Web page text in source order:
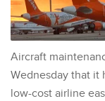
Aircraft
Wednesday that it
low-cost airline